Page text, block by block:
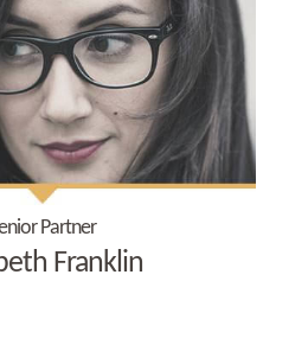
Partner
Franklin